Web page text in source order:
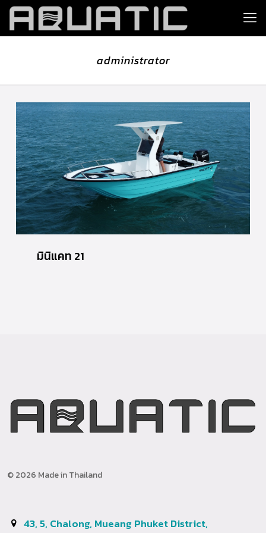
administrator
มินิแคท 21
© 2026 Made in Thailand
43, 5, Chalong, Mueang Phuket District,